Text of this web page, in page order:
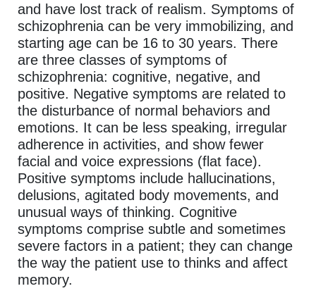
and have lost track of realism. Symptoms of
schizophrenia can be very immobilizing, and
starting age can be 16 to 30 years. There
are three classes of symptoms of
schizophrenia: cognitive, negative, and
positive. Negative symptoms are related to
the disturbance of normal behaviors and
emotions. It can be less speaking, irregular
adherence in activities, and show fewer
facial and voice expressions (flat face).
Positive symptoms include hallucinations,
delusions, agitated body movements, and
unusual ways of thinking. Cognitive
symptoms comprise subtle and sometimes
severe factors in a patient; they can change
the way the patient use to thinks and affect
memory.